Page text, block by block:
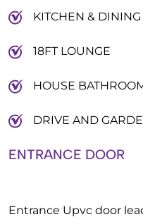
ENTRANCE DOOR
Entrance Upvc door
KITCHEN &
18FT LOUNGE
HOUSE
DRIVE AND